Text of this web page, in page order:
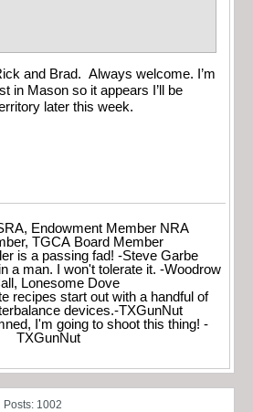
and Brad. Always welcome. I’m
in Mason so it appears I’ll be
later this week.
Endowment Member NRA
TGCA Board Member
is a passing fad! -Steve Garbe
a man. I won't tolerate it. -Woodrow
Lonesome Dove
recipes start out with a handful of
devices.-TXGunNut
I'm going to shoot this thing! -
TXGunNut
Posts: 1002